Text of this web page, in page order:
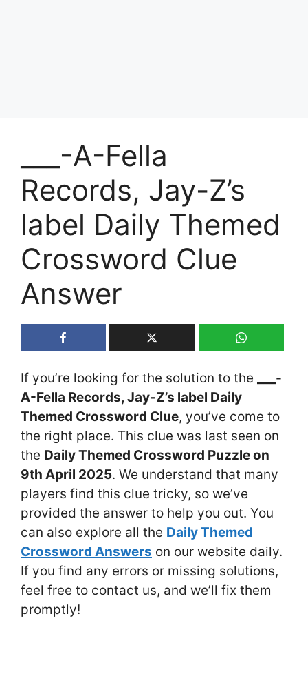
___-A-Fella
Records, Jay-Z’s
label Daily Themed
Crossword Clue
Answer
If you’re looking for the solution to the
___-
A-Fella Records, Jay-Z’s label Daily
Themed Crossword Clue, you’ve come to
the right place. This clue was last seen on
the Daily Themed Crossword Puzzle on
9th April 2025. We understand that many
players find this clue tricky, so we’ve
provided the answer to help you out. You
can also explore all the Daily Themed
Crossword Answers on our website daily.
If you find any errors or missing solutions,
feel free to contact us, and we’ll fix them
promptly!